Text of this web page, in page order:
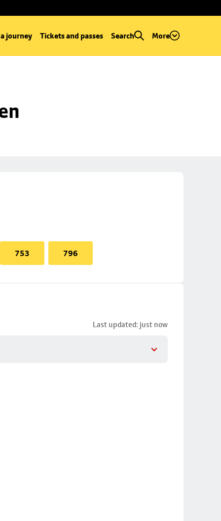
journey Tickets and passes Search More
753 796
Last updated: just now